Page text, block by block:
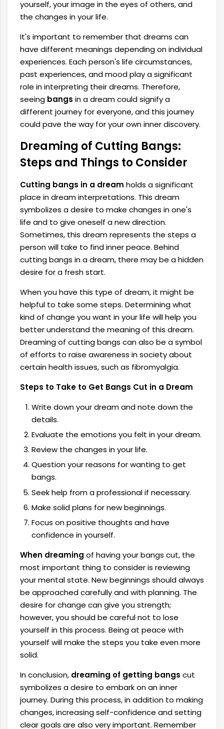
yourself, your image in the eyes of others, and
the changes in your life.
It's important to remember that dreams can
have different meanings depending on individual
experiences. Each person's life circumstances,
past experiences, and mood play a significant
role in interpreting their dreams. Therefore,
seeing bangs in a dream could signify a
different journey for everyone, and this journey
could pave the way for your own inner discovery.
Dreaming of Cutting Bangs:
Steps and Things to Consider
Cutting bangs in a dream holds a significant
place in dream interpretations. This dream
symbolizes a desire to make changes in one's
life and to give oneself a new direction.
Sometimes, this dream represents the steps a
person will take to find inner peace. Behind
cutting bangs in a dream, there may be a hidden
desire for a fresh start.
When you have this type of dream, it might be
helpful to take some steps. Determining what
kind of change you want in your life will help you
better understand the meaning of this dream.
Dreaming of cutting bangs can also be a symbol
of efforts to raise awareness in society about
certain health issues, such as fibromyalgia.
Steps to Take to Get Bangs Cut in a Dream
Write down your dream and note down the
details.
Evaluate the emotions you felt in your dream.
Review the changes in your life.
Question your reasons for wanting to get
bangs.
Seek help from a professional if necessary.
Make solid plans for new beginnings.
Focus on positive thoughts and have
confidence in yourself.
When dreaming of having your bangs cut, the
most important thing to consider is reviewing
your mental state. New beginnings should always
be approached carefully and with planning. The
desire for change can give you strength;
however, you should be careful not to lose
yourself in this process. Being at peace with
yourself will make the steps you take even more
solid.
In conclusion, dreaming of getting bangs cut
symbolizes a desire to embark on an inner
journey. During this process, in addition to making
changes, increasing self-confidence and setting
clear goals are also very important. Remember